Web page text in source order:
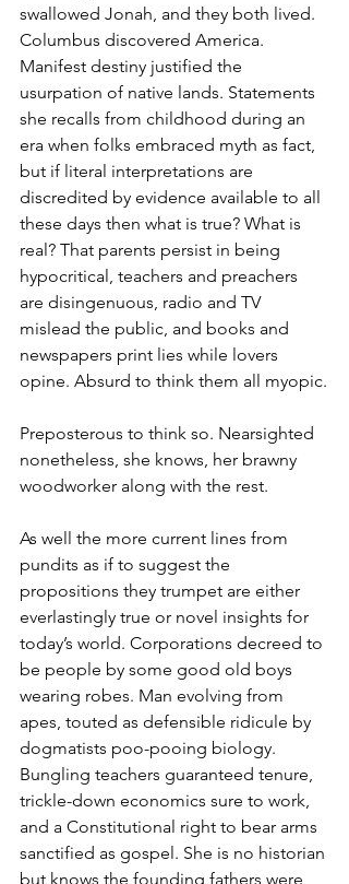
swallowed Jonah, and they both lived.
Columbus discovered America.
Manifest destiny justified the
usurpation of native lands. Statements
she recalls from childhood during an
era when folks embraced myth as fact,
but if literal interpretations are
discredited by evidence available to all
these days then what is true? What is
real? That parents persist in being
hypocritical, teachers and preachers
are disingenuous, radio and TV
mislead the public, and books and
newspapers print lies while lovers
opine. Absurd to think them all myopic.
Preposterous to think so. Nearsighted
nonetheless, she knows, her brawny
woodworker along with the rest.
As well the more current lines from
pundits as if to suggest the
propositions they trumpet are either
everlastingly true or novel insights for
today’s world. Corporations decreed to
be people by some good old boys
wearing robes. Man evolving from
apes, touted as defensible ridicule by
dogmatists poo-pooing biology.
Bungling teachers guaranteed tenure,
trickle-down economics sure to work,
and a Constitutional right to bear arms
sanctified as gospel. She is no historian
but knows the founding fathers were